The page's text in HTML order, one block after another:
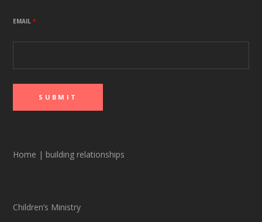
EMAIL*
Home | building relationships
Children’s Ministry